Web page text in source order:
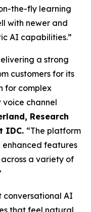
the-fly learning
with newer and
AI capabilities.”
a strong
customers for its
for complex
voice channel
Research
IDC. “The platform
features
a variety of
conversational AI
that feel natural